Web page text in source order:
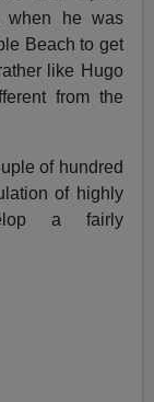
when he was
Beach to get
like Hugo
from the
of hundred
of highly
a fairly